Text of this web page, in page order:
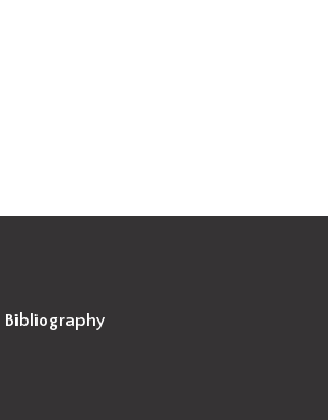
Bibliography